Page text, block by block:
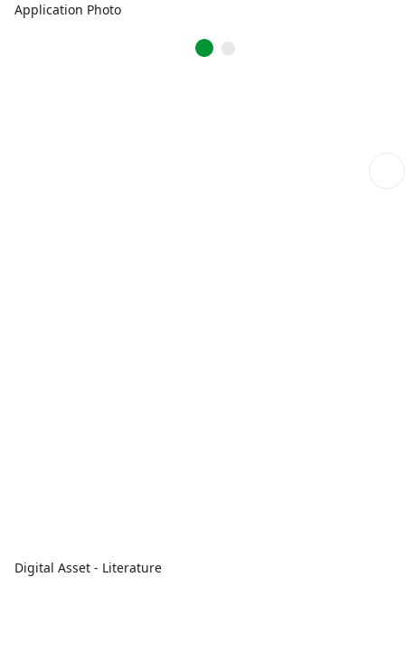
Application Photo
Digital Asset - Literature